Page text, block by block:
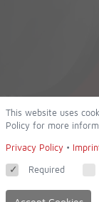
This website uses
Policy for more
Privacy Policy •
Required